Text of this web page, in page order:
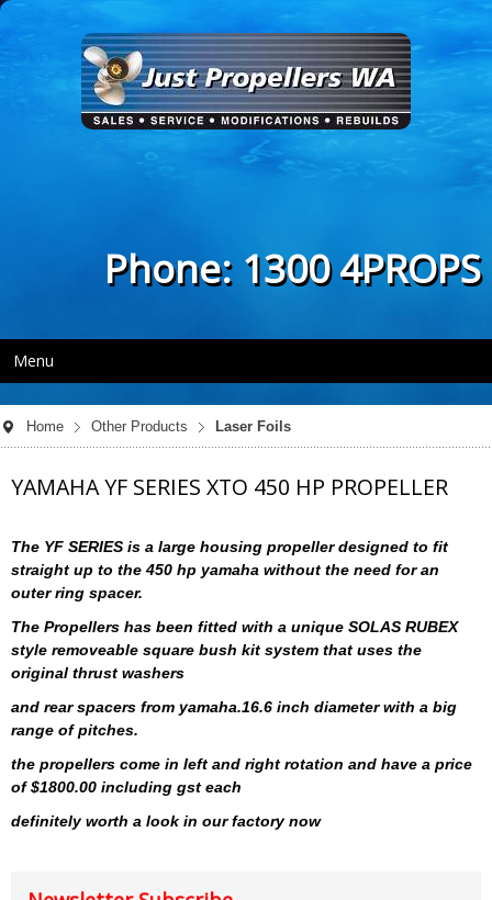
Phone: 1300 4PROPS
Menu
Home Other Products Laser Foils
YAMAHA YF SERIES XTO 450 HP PROPELLER
The YF SERIES is a large housing propeller designed to fit
straight up to the 450 hp yamaha without the need for an
outer ring spacer.
The Propellers has been fitted with a unique SOLAS RUBEX
style removeable square bush kit system that uses the
original thrust washers
and rear spacers from yamaha.16.6 inch diameter with a big
range of pitches.
the propellers come in left and right rotation and have a price
of $1800.00 including gst each
definitely worth a look in our factory now